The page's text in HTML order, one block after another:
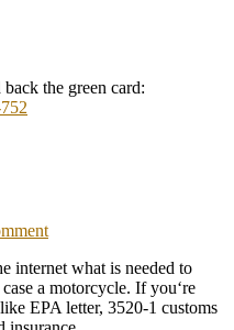
the green card:
internet what is needed to
a motorcycle. If you‘re
EPA letter, 3520-1 customs